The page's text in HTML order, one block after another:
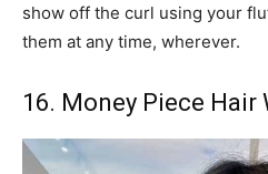
show off the curl using your
them at any time, wherever.
16. Money Piece